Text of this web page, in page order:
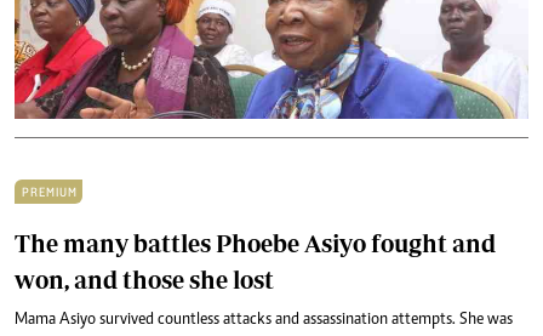
PREMIUM
The many battles Phoebe Asiyo fought and
won, and those she lost
Mama Asiyo survived countless attacks and assassination attempts. She was